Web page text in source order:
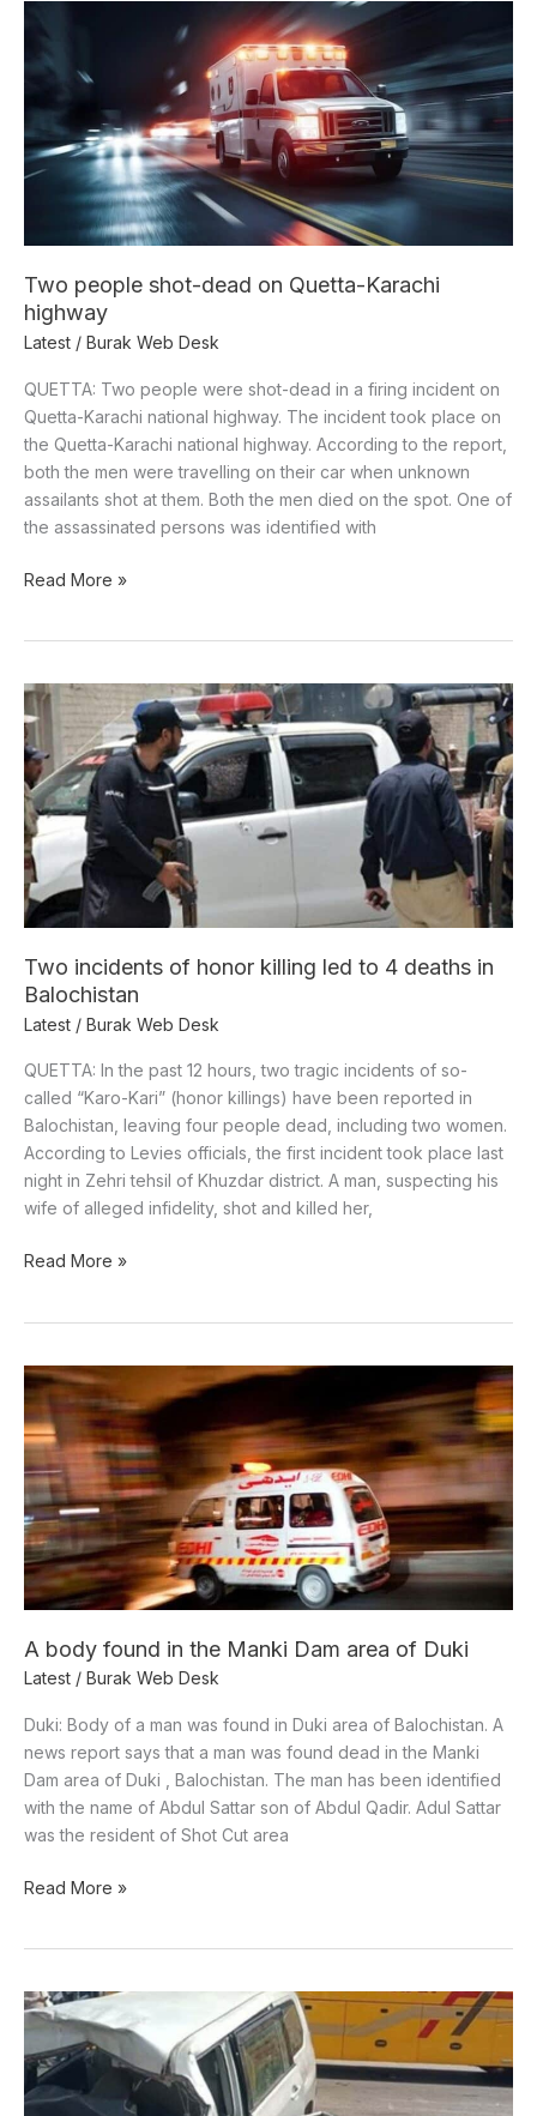
Two people shot-dead on Quetta-Karachi
highway
Latest / Burak Web Desk
QUETTA: Two people were shot-dead in a firing incident on
Quetta-Karachi national highway. The incident took place on
the Quetta-Karachi national highway. According to the report,
both the men were travelling on their car when unknown
assailants shot at them. Both the men died on the spot. One of
the assassinated persons was identified with
people
shot-
on
Quetta-
Karachi
highway
Read More »
Two incidents of honor killing led to 4 deaths in
Balochistan
Latest / Burak Web Desk
QUETTA: In the past 12 hours, two tragic incidents of so-
called “Karo-Kari” (honor killings) have been reported in
Balochistan, leaving four people dead, including two women.
According to Levies officials, the first incident took place last
night in Zehri tehsil of Khuzdar district. A man, suspecting his
wife of alleged infidelity, shot and killed her,
Two
incidents
of
honor
killing
led
to
4
deaths
Balochistan
Read More »
A body found in the Manki Dam area of Duki
Latest / Burak Web Desk
Duki: Body of a man was found in Duki area of Balochistan. A
news report says that a man was found dead in the Manki
Dam area of Duki , Balochistan. The man has been identified
with the name of Abdul Sattar son of Abdul Qadir. Adul Sattar
was the resident of Shot Cut area
A
body
found
in
the
Manki
Dam
area
of
Read More »
Five
people
killed
in